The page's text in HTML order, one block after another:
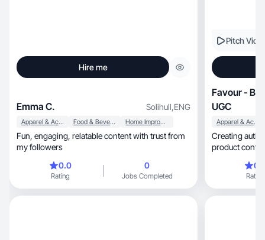
Hire me
Emma C. Solihull,ENG
Apparel & Accessories Food & Beverage Home Improvement
Fun, engaging, relatable content with trust from
my followers
0.0
Rating
0
Jobs Completed
Pitch
Favour -
UGC
Apparel & Accessories
Creating authentic, high-quality
product
Rating